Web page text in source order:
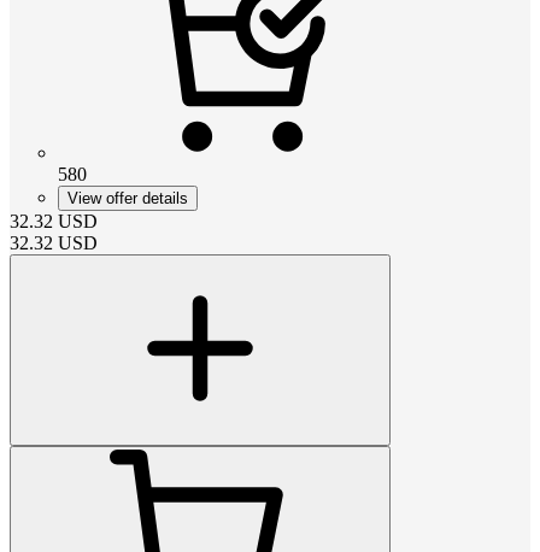
580
View offer details
32.32 USD
32.32 USD